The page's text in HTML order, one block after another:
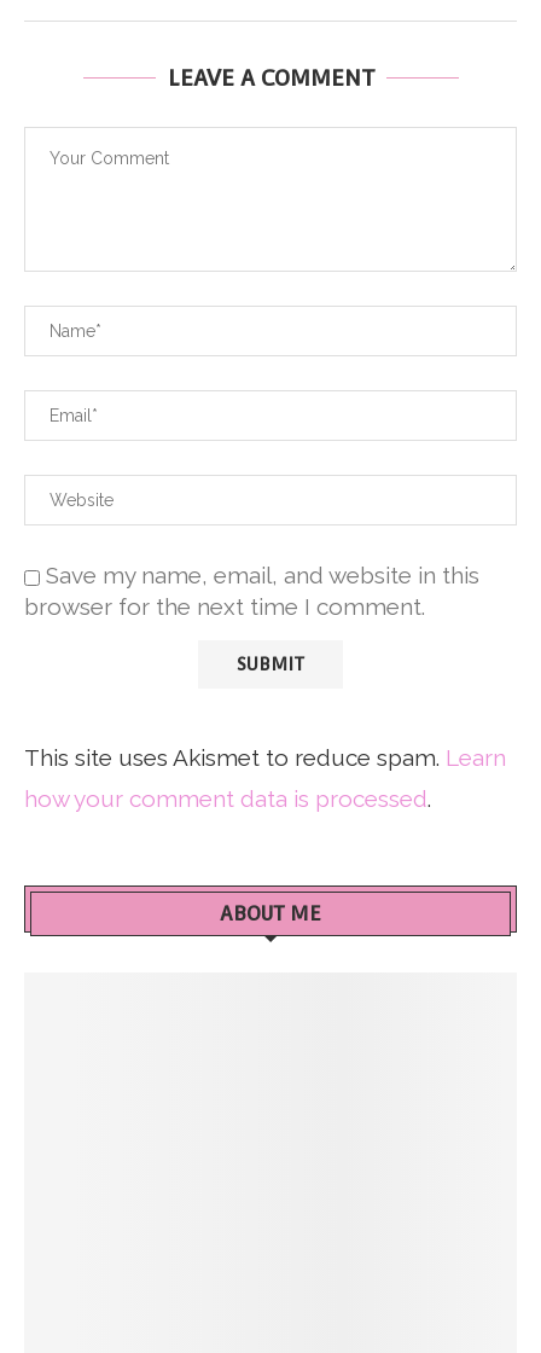
LEAVE A COMMENT
Save my name, email, and website in this
browser for the next time I comment.
This site uses Akismet to reduce spam. Learn
how your comment data is processed.
ABOUT ME